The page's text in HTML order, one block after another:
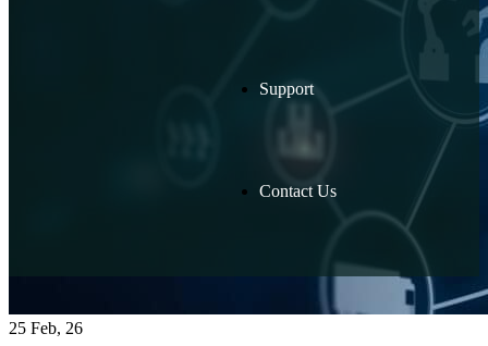
Support
Contact Us
25 Feb, 26